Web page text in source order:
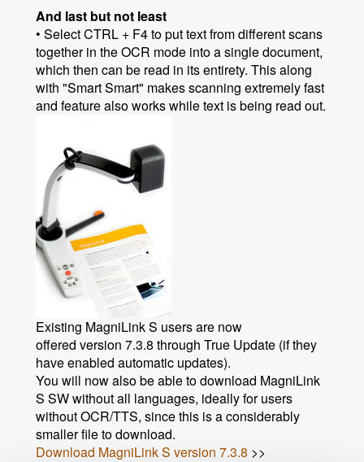
And last but not least
• Select CTRL + F4 to put text from different scans
together in the OCR mode into a single document,
which then can be read in its entirety. This along
with "Smart Smart" makes scanning extremely fast
and feature also works while text is being read out.
Existing MagniLink S users are now
offered version 7.3.8 through True Update (if they
have enabled automatic updates).
You will now also be able to download MagniLink
S SW without all languages, ideally for users
without OCR/TTS, since this is a considerably
smaller file to download.
Download MagniLink S version 7.3.8 >>